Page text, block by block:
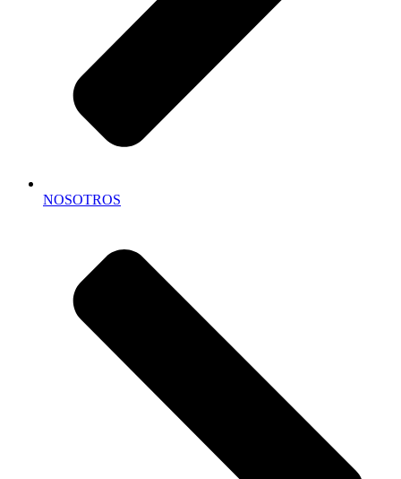
NOSOTROS